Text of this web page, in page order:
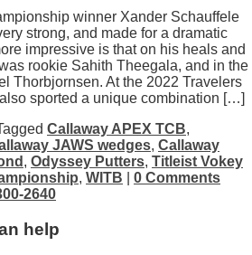
winner Xander Schauffele
strong, and made for a dramatic
impressive is that on his heals and
rookie Sahith Theegala, and in the
Thorbjornsen. At the 2022 Travelers
sported a unique combination […]
Callaway APEX TCB,
JAWS wedges, Callaway
, Odyssey Putters, Titleist Vokey
, WITB
0 Comments
2640
help